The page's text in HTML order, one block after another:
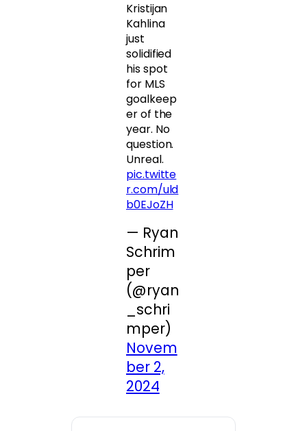
Kristijan
Kahlina
just
solidified
his spot
for MLS
goalkeep
er of the
year. No
question.
Unreal.
pic.twitte
r.com/uld
b0EJoZH
— Ryan
Schrim
per
(@ryan
_schri
mper)
Novem
ber 2,
2024